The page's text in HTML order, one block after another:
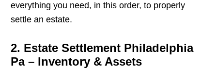
everything you need, in this order, to properly
settle an estate.
2. Estate Settlement Philadelphia
Pa – Inventory & Assets